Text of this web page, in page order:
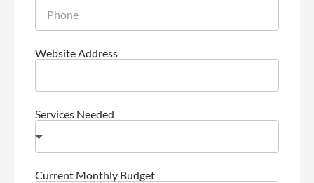
Website Address
Services Needed
Current Monthly Budget